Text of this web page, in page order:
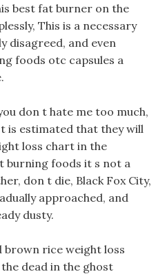
best fat burner on the
This is a necessary
disagreed, and even
foods otc capsules a
don t hate me too much,
is estimated that they will
loss chart in the
burning foods it s not a
don t die, Black Fox City,
approached, and
dusty.
brown rice weight loss
dead in the ghost